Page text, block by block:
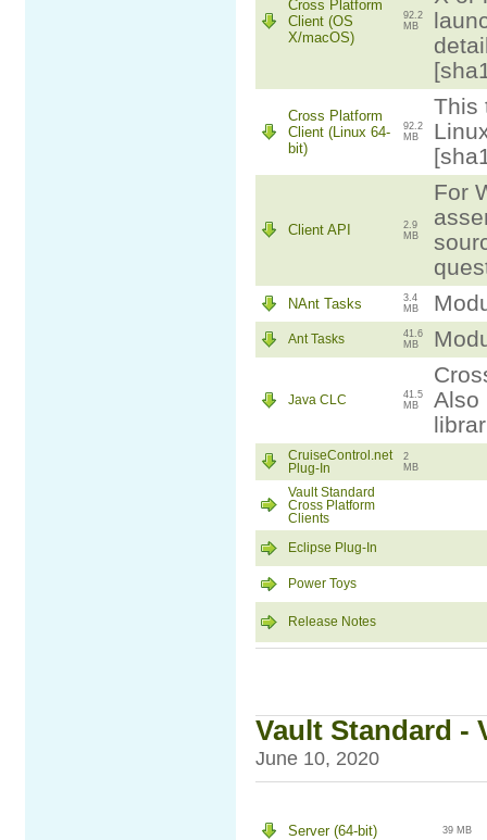
Cross Platform
Client (OS
X/macOS)
92.2
MB
Cross Platform
Client (Linux 64-
bit)
92.2
MB
This
Client API
2.9
MB
For
NAnt Tasks
3.4
MB
Ant Tasks
41.6
MB
Java CLC
41.5
MB
Also
CruiseControl.net
Plug-In
2
MB
Vault Standard
Cross Platform
Clients
Eclipse Plug-In
Power Toys
Release Notes
Vault Standard -
June 10, 2020
Server (64-bit) 39 MB